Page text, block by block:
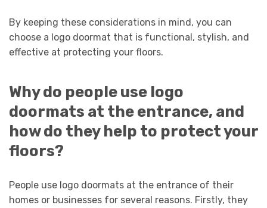
By keeping these considerations in mind, you can
choose a logo doormat that is functional, stylish, and
effective at protecting your floors.
Why do people use logo
doormats at the entrance, and
how do they help to protect your
floors?
People use logo doormats at the entrance of their
homes or businesses for several reasons. Firstly, they